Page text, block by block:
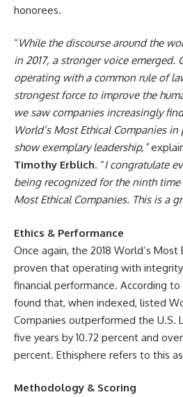
honorees.
“While the discourse around the
in 2017, a stronger voice emerged.
operating with a common rule of
strongest force to improve the
we saw companies increasingly
World’s Most Ethical Companies
show exemplary leadership,”
Timothy Erblich. “I congratulate
being recognized for the ninth time
Most Ethical Companies. This is a
Ethics & Performance
Once again, the 2018 World’s Most
proven that operating with
financial performance. According to
found that, when indexed, listed
Companies outperformed the U.S.
five years by 10.72 percent and
percent. Ethisphere refers to this
Methodology & Scoring